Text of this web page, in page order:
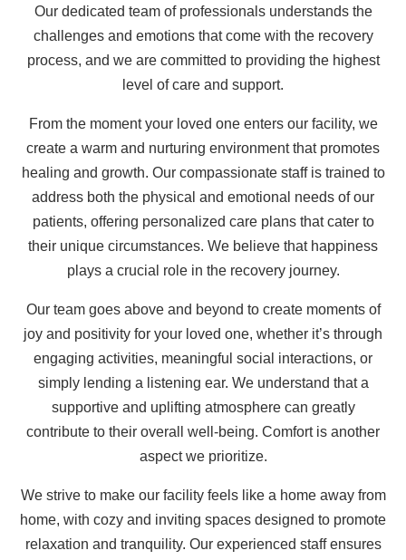
Our dedicated team of professionals understands the
challenges and emotions that come with the recovery
process, and we are committed to providing the highest
level of care and support.
From the moment your loved one enters our facility, we
create a warm and nurturing environment that promotes
healing and growth. Our compassionate staff is trained to
address both the physical and emotional needs of our
patients, offering personalized care plans that cater to
their unique circumstances. We believe that happiness
plays a crucial role in the recovery journey.
Our team goes above and beyond to create moments of
joy and positivity for your loved one, whether it’s through
engaging activities, meaningful social interactions, or
simply lending a listening ear. We understand that a
supportive and uplifting atmosphere can greatly
contribute to their overall well-being. Comfort is another
aspect we prioritize.
We strive to make our facility feels like a home away from
home, with cozy and inviting spaces designed to promote
relaxation and tranquility. Our experienced staff ensures